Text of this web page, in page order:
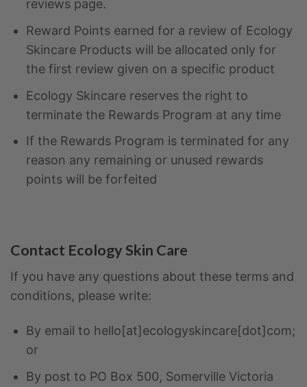
reviews page.
Reward Points earned for a review of Ecology
Skincare Products will be allocated only for
the first review given on a specific product
Ecology Skincare reserves the right to
terminate the Rewards Program at any time
If the Rewards Program is terminated for any
reason any remaining or unused rewards
points will be forfeited
Contact Ecology Skin Care
If you have any questions about these terms and
conditions, please write:
By email to hello[at]ecologyskincare[dot]com;
or
By post to PO Box 500, Somerville Victoria